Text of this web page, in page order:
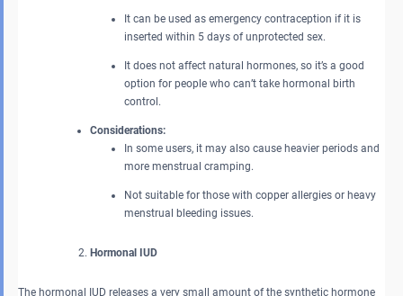
It can be used as emergency contraception if it is
inserted within 5 days of unprotected sex.
It does not affect natural hormones, so it’s a good
option for people who can’t take hormonal birth
control.
Considerations:
In some users, it may also cause heavier periods and
more menstrual cramping.
Not suitable for those with copper allergies or heavy
menstrual bleeding issues.
Hormonal IUD
The hormonal IUD releases a very small amount of the synthetic hormone